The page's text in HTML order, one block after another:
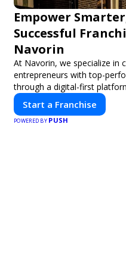
Empower
Successful
Navorin
At Navorin, we specialize in
entrepreneurs with top-
through a digital-first
Start a Franchise
POWERED BY PUSH